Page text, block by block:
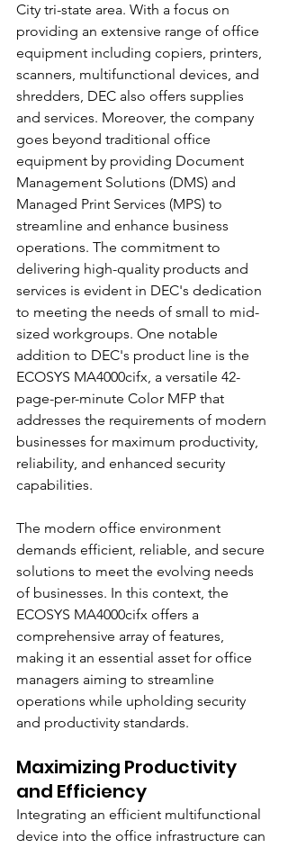
City tri-state area. With a focus on
providing an extensive range of office
equipment including copiers, printers,
scanners, multifunctional devices, and
shredders, DEC also offers supplies
and services. Moreover, the company
goes beyond traditional office
equipment by providing Document
Management Solutions (DMS) and
Managed Print Services (MPS) to
streamline and enhance business
operations. The commitment to
delivering high-quality products and
services is evident in DEC's dedication
to meeting the needs of small to mid-
sized workgroups. One notable
addition to DEC's product line is the
ECOSYS MA4000cifx, a versatile 42-
page-per-minute Color MFP that
addresses the requirements of modern
businesses for maximum productivity,
reliability, and enhanced security
capabilities.
The modern office environment
demands efficient, reliable, and secure
solutions to meet the evolving needs
of businesses. In this context, the
ECOSYS MA4000cifx offers a
comprehensive array of features,
making it an essential asset for office
managers aiming to streamline
operations while upholding security
and productivity standards.
Maximizing Productivity
and Efficiency
Integrating an efficient multifunctional
device into the office infrastructure can